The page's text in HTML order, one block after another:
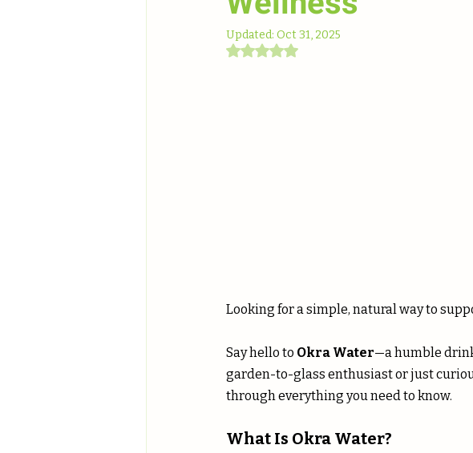
Updated: Oct 31, 2025
Rated NaN out of 5 stars.
Looking for a simple, natural way to
Say hello to Okra Water—a humble
garden-to-glass enthusiast or just
through everything you need to know.
What Is Okra Water?